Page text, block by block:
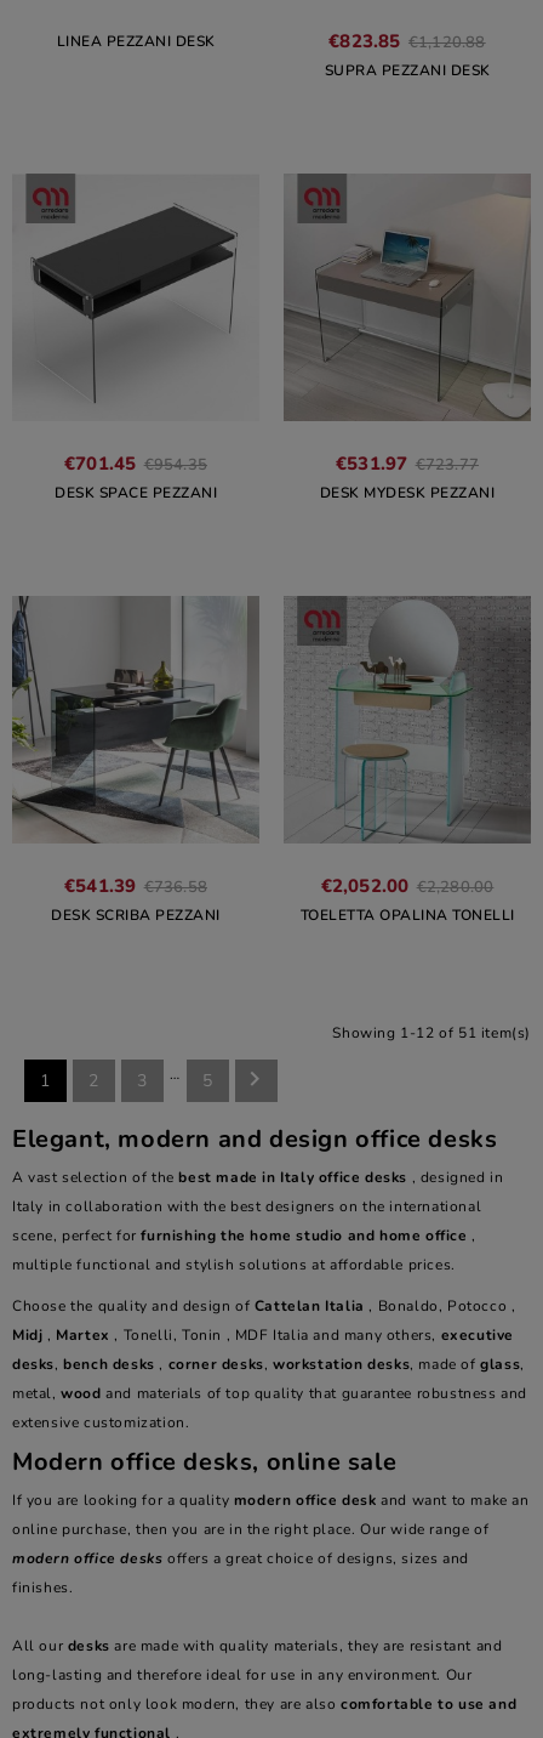
LINEA PEZZANI DESK €823.85 €1,120.88
SUPRA PEZZANI DESK
€701.45 €954.35
DESK SPACE PEZZANI
€531.97 €723.77
DESK MYDESK PEZZANI
€541.39 €736.58
DESK SCRIBA PEZZANI
€2,052.00 €2,280.00
TOELETTA OPALINA TONELLI
Showing 1-12 of 51 item(s)
1 2 3 … 5 
Elegant, modern and design office desks
A vast selection of thebest made in Italy office desks , designed in
Italy in collaboration with the best designers on the international
scene, perfect forfurnishing the home studio and home office ,
multiple functional and stylish solutions at affordable prices.
Choose the quality and design of Cattelan Italia , Bonaldo, Potocco ,
Midj , Martex , Tonelli, Tonin , MDF Italia and many others, executive
desks,bench desks , corner desks,workstation desks, made ofglass,
metal,woodand materials of top quality that guarantee robustness and
extensive customization.
Modern office desks, online sale
If you are looking for a quality modern office deskand want to make an
online purchase, then you are in the right place. Our wide range of
modern office desks offers a great choice of designs, sizes and
finishes.
All our desksare made with quality materials, they are resistant and
long-lasting and therefore ideal for use in any environment. Our
products not only look modern, they are alsocomfortable to use and
extremely functional .